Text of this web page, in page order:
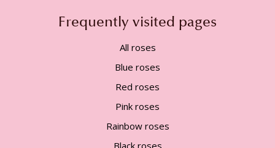
Frequently visited pages
All roses
Blue roses
Red roses
Pink roses
Rainbow roses